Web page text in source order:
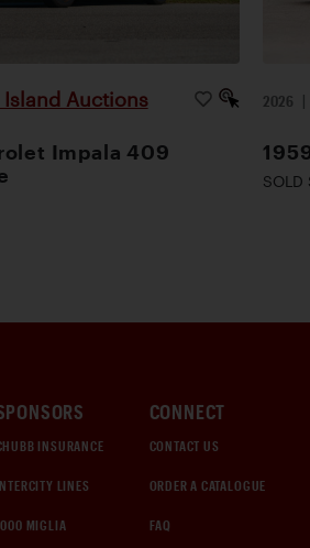
Island Auctions
Impala 409
2026 |
INSURANCE
LINES
MIGLIA
CONNECT
CONTACT US
ORDER A CATALOGUE
FAQ